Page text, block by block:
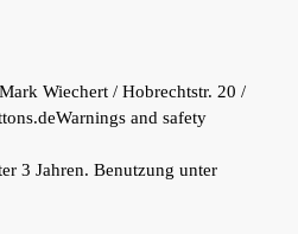
Wiechert / Hobrechtstr. 20 /
Warnings and safety
3 Jahren. Benutzung unter